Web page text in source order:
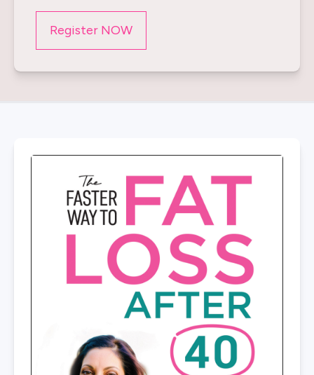
Register NOW